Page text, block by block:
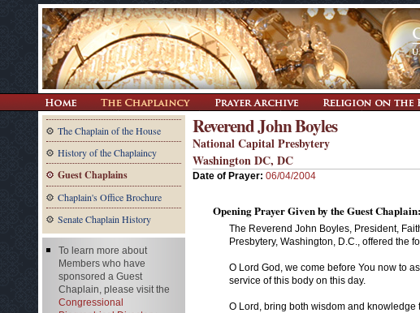
The Chaplain of the House
History of the Chaplaincy
Guest Chaplains
Chaplain's Office Brochure
Senate Chaplain History
Reverend John Boyles
National Capital Presbytery
Washington DC, DC
Date of Prayer: 06/04/2004
Opening Prayer Given by the Guest Chaplain:
The Reverend John Boyles, President,
Presbytery, Washington, D.C., offered the
O Lord God, we come before You now to
service of this body on this day.
O Lord, bring both wisdom and
To learn more about
Members who have
sponsored a Guest
Chaplain, please visit the
Congressional